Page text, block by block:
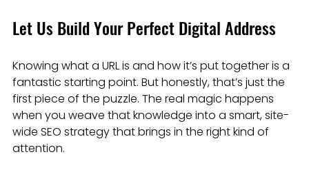
Let Us Build Your Perfect Digital Address
Knowing what a URL is and how it’s put together is a
fantastic starting point. But honestly, that’s just the
first piece of the puzzle. The real magic happens
when you weave that knowledge into a smart, site-
wide SEO strategy that brings in the right kind of
attention.